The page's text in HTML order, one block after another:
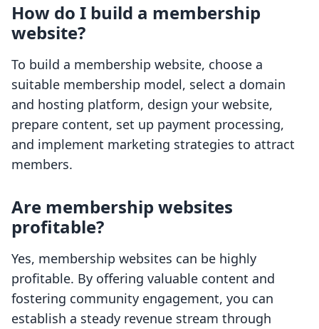
How do I build a membership
website?
To build a membership website, choose a
suitable membership model, select a domain
and hosting platform, design your website,
prepare content, set up payment processing,
and implement marketing strategies to attract
members.
Are membership websites
profitable?
Yes, membership websites can be highly
profitable. By offering valuable content and
fostering community engagement, you can
establish a steady revenue stream through